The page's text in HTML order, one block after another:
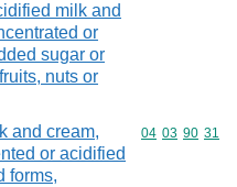
milk and
or
sugar or
nuts or
and cream,
or acidified
forms,
Commodity
04 03 90 31